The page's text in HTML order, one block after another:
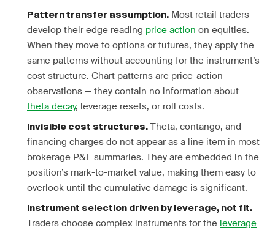
Pattern transfer assumption. Most retail traders
develop their edge reading price action on equities.
When they move to options or futures, they apply the
same patterns without accounting for the instrument’s
cost structure. Chart patterns are price-action
observations — they contain no information about
theta decay, leverage resets, or roll costs.
Invisible cost structures. Theta, contango, and
financing charges do not appear as a line item in most
brokerage P&L summaries. They are embedded in the
position’s mark-to-market value, making them easy to
overlook until the cumulative damage is significant.
Instrument selection driven by leverage, not fit.
Traders choose complex instruments for the leverage